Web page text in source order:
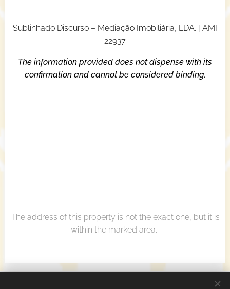
Sublinhado Discurso – Mediação Imobiliária, LDA. | AMI
22937
The information provided does not dispense with its
confirmation and cannot be considered binding.
The address of this property is not the exact one, but it is
within the marked area.